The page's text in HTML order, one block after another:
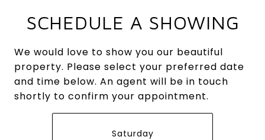
SCHEDULE A SHOWING
We would love to show you our beautiful
property. Please select your preferred date
and time below. An agent will be in touch
shortly to confirm your appointment.
Saturday